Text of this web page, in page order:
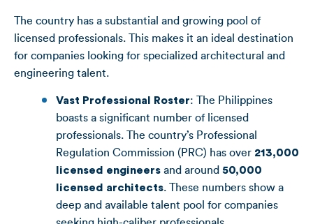
The country has a substantial and growing pool of
licensed professionals. This makes it an ideal destination
for companies looking for specialized architectural and
engineering talent.
Vast Professional Roster: The Philippines
boasts a significant number of licensed
professionals. The country’s Professional
Regulation Commission (PRC) has over 213,000
licensed engineers and around 50,000
licensed architects. These numbers show a
deep and available talent pool for companies